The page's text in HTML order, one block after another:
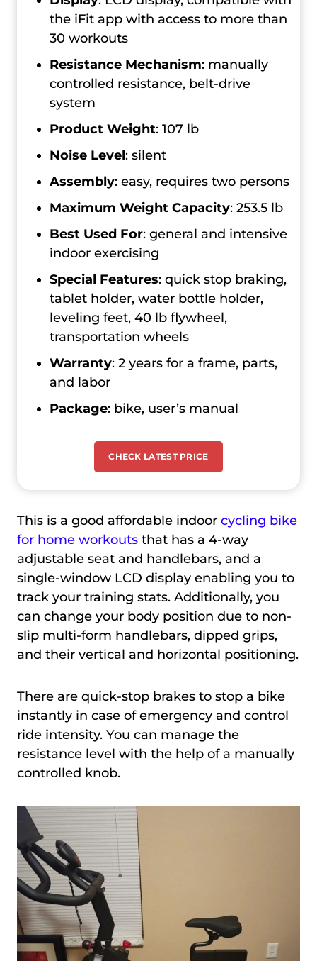
the iFit app with access to more than
30 workouts
Resistance Mechanism: manually
controlled resistance, belt-drive
system
Product Weight: 107 lb
Noise Level: silent
Assembly: easy, requires two persons
Maximum Weight Capacity: 253.5 lb
Best Used For: general and intensive
indoor exercising
Special Features: quick stop braking,
tablet holder, water bottle holder,
leveling feet, 40 lb flywheel,
transportation wheels
Warranty: 2 years for a frame, parts,
and labor
Package: bike, user’s manual
CHECK LATEST PRICE
This is a good affordable indoor cycling bike
for home workouts that has a 4-way
adjustable seat and handlebars, and a
single-window LCD display enabling you to
track your training stats. Additionally, you
can change your body position due to non-
slip multi-form handlebars, dipped grips,
and their vertical and horizontal positioning.
There are quick-stop brakes to stop a bike
instantly in case of emergency and control
ride intensity. You can manage the
resistance level with the help of a manually
controlled knob.